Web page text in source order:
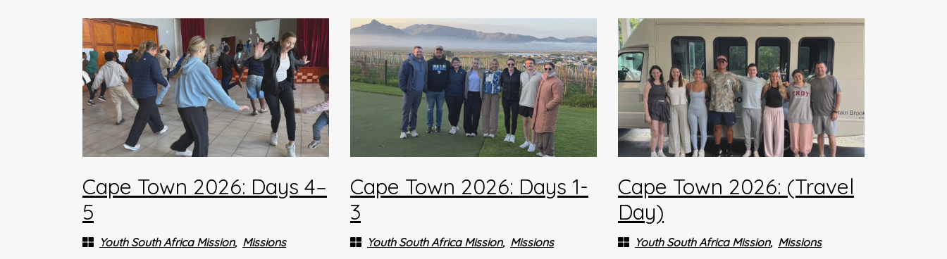
Cape Town 2026: Days 4–
5
Youth South Africa Mission Missions
Cape Town 2026: Days 1-
3
Youth South Africa Mission Missions
Cape Town 2026: (Travel
Day)
Youth South Africa Mission Missions